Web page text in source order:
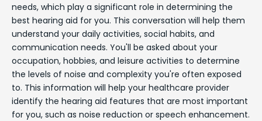
needs, which play a significant role in determining the
best hearing aid for you. This conversation will help them
understand your daily activities, social habits, and
communication needs. You'll be asked about your
occupation, hobbies, and leisure activities to determine
the levels of noise and complexity you're often exposed
to. This information will help your healthcare provider
identify the hearing aid features that are most important
for you, such as noise reduction or speech enhancement.